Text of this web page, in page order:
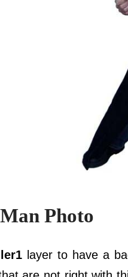
Photo
layer to have a